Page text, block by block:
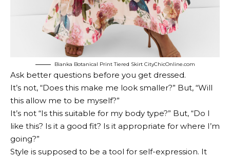
Bianka Botanical Print Tiered Skirt CityChicOnline.com
Ask better questions before you get dressed.
It’s not, “Does this make me look smaller?” But, “Will
this allow me to be myself?”
It’s not “Is this suitable for my body type?” But, “Do I
like this? Is it a good fit? Is it appropriate for where I’m
going?”
Style is supposed to be a tool for self-expression. It